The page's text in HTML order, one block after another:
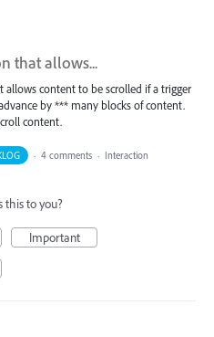
that allows...
allows content to be scrolled if a trigger
by *** many blocks of content.
content.
· 4 comments · Interaction
this to you?
Important